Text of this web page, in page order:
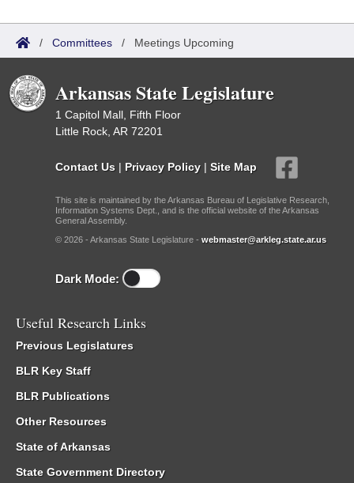
/ Committees / Meetings Upcoming
Arkansas State Legislature
1 Capitol Mall, Fifth Floor
Little Rock, AR 72201
Contact Us | Privacy Policy | Site Map
This site is maintained by the Arkansas Bureau of Legislative Research,
Information Systems Dept., and is the official website of the Arkansas
General Assembly.
© 2026 - Arkansas State Legislature - webmaster@arkleg.state.ar.us
Dark Mode:
Useful Research Links
Previous Legislatures
BLR Key Staff
BLR Publications
Other Resources
State of Arkansas
State Government Directory